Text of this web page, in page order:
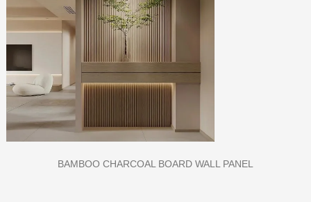
CLASS A FIREPROOF CPL INORGANIC BOARD FOR HOSPITAL